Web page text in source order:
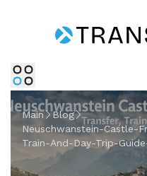
Main
Blog
Neuschwanstein-Castle-
Train-And-Day-Trip-